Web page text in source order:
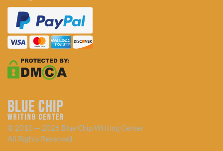
© 2010 — 2026 Blue Chip Writing Center
All Rights Reserved.